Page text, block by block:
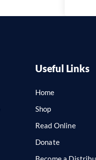
Useful Links
Home
Shop
Read Online
Donate